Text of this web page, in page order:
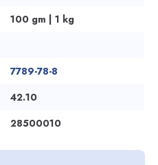
100 gm | 1 kg
7789-78-8
42.10
28500010